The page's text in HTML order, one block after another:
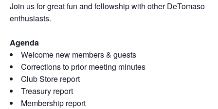
Join us for great fun and fellowship with other DeTomaso
enthusiasts.
Agenda
Welcome new members & guests
Corrections to prior meeting minutes
Club Store report
Treasury report
Membership report